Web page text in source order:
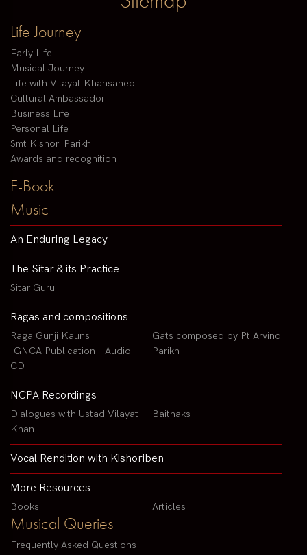
Life Journey
Early Life
Musical Journey
Life with Vilayat Khansaheb
Cultural Ambassador
Business Life
Personal Life
Smt Kishori Parikh
Awards and recognition
E-Book
Music
An Enduring Legacy
The Sitar & its Practice
Sitar Guru
Ragas and compositions
Raga Gunji Kauns
IGNCA Publication - Audio
CD
Gats composed by Pt Arvind
Parikh
NCPA Recordings
Dialogues with Ustad Vilayat
Khan
Baithaks
Vocal Rendition with Kishoriben
More Resources
Books Articles
Musical Queries
Frequently Asked Questions